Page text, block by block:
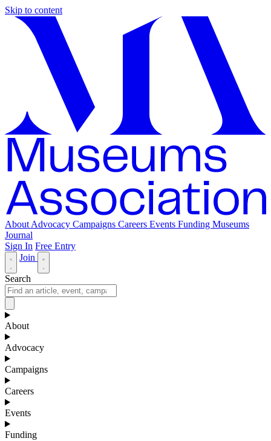
Skip to content
About Advocacy Campaigns Careers Events Funding Museums
Journal
Sign In Free Entry
Join
Search
About
Advocacy
Campaigns
Careers
Events
Funding